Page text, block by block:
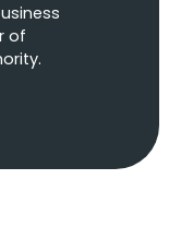
of